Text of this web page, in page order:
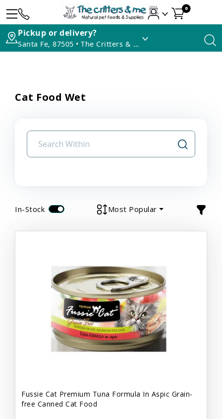
0
Pickup or delivery?
Santa Fe, 87505 • The Critters & Me
Cat Food Wet
In-Stock Most Popular
Fussie Cat Premium Tuna Formula In Aspic Grain-
free Canned Cat Food